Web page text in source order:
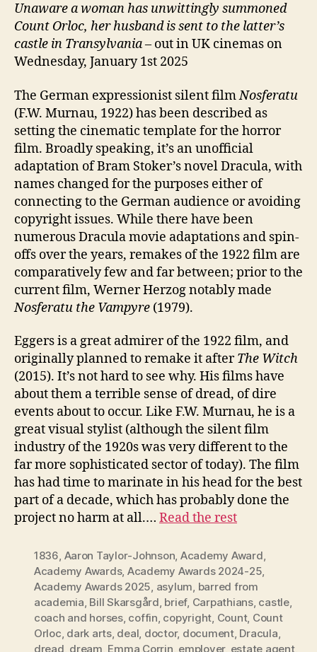
Unaware a woman has unwittingly summoned
Count Orloc, her husband is sent to the latter’s
castle in Transylvania– out in UK cinemas on
Wednesday, January 1st 2025
The German expressionist silent filmNosferatu
(F.W. Murnau, 1922) has been described as
setting the cinematic template for the horror
film. Broadly speaking, it’s an unofficial
adaptation of Bram Stoker’s novel Dracula, with
names changed for the purposes either of
connecting to the German audience or avoiding
copyright issues. While there have been
numerous Dracula movie adaptations and spin-
offs over the years, remakes of the 1922 film are
comparatively few and far between; prior to the
current film, Werner Herzog notably made
Nosferatu the Vampyre (1979).
Eggers is a great admirer of the 1922 film, and
originally planned to remake it afterThe Witch
(2015). It’s not hard to see why. His films have
about them a terrible sense of dread, of dire
events about to occur. Like F.W. Murnau, he is a
great visual stylist (although the silent film
industry of the 1920s was very different to the
far more sophisticated sector of today). The film
has had time to marinate in his head for the best
part of a decade, which has probably done the
project no harm at all.… Read the rest
1836, Aaron Taylor-Johnson, Academy Award,
Academy Awards, Academy Awards 2024-25,
Academy Awards 2025, asylum, barred from
academia, Bill Skarsgård, brief, Carpathians, castle,
coach and horses, coffin, copyright, Count, Count
Orloc, dark arts, deal, doctor, document, Dracula,
dread, dream, Emma Corrin, employer, estate agent,